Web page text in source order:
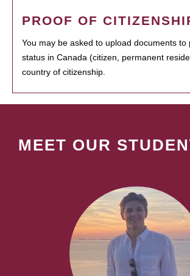
PROOF OF
You may be asked to upload documents to
status in Canada (citizen, permanent
country of citizenship.
MEET OUR